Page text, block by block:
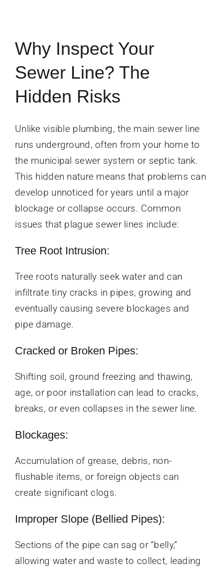
Why Inspect Your
Sewer Line? The
Hidden Risks
Unlike visible plumbing, the main sewer line
runs underground, often from your home to
the municipal sewer system or septic tank.
This hidden nature means that problems can
develop unnoticed for years until a major
blockage or collapse occurs. Common
issues that plague sewer lines include:
Tree Root Intrusion:
Tree roots naturally seek water and can
infiltrate tiny cracks in pipes, growing and
eventually causing severe blockages and
pipe damage.
Cracked or Broken Pipes:
Shifting soil, ground freezing and thawing,
age, or poor installation can lead to cracks,
breaks, or even collapses in the sewer line.
Blockages:
Accumulation of grease, debris, non-
flushable items, or foreign objects can
create significant clogs.
Improper Slope (Bellied Pipes):
Sections of the pipe can sag or “belly,”
allowing water and waste to collect, leading